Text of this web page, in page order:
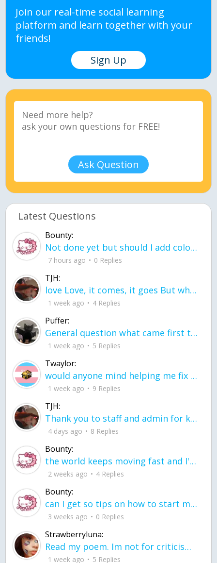
Join our real-time social learning
platform and learn together with your
friends!
Sign Up
Ask Question
Latest Questions
Bounty:
Not done yet but should I add color when it is done n how is the finished one
7 hours ago 0 Replies
TJH:
love Love, it comes, it goes But what if it stayed stayed in the silence the storm stayed when the world was loud for me it's different; it left when it was
1 week ago 4 Replies
Puffer:
General question what came first the chicken or the egg itu2019s a trick question
1 week ago 5 Replies
Twaylor:
would anyone mind helping me fix this in my code
1 week ago 9 Replies
TJH:
Thank you to staff and admin for keeping this place running
4 days ago 8 Replies
Bounty:
the world keeps moving fast and I'm stuck in a time lapse all I need is a minute
2 weeks ago 4 Replies
Bounty:
can I get so tips on how to start my journey into semi-realism art also on how to
3 weeks ago 0 Replies
Strawberryluna:
Read my poem. Im not for criticism its a poem I wrote after my breakup: Youu2019ll never understand the way you made me break, I hate that I still love you
1 week ago 5 Replies